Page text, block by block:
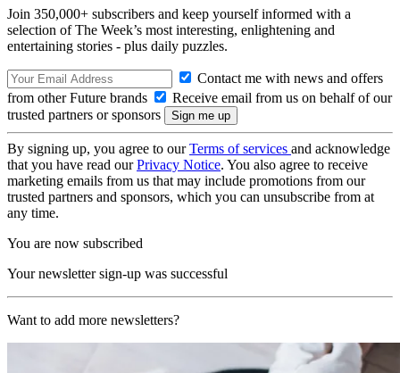
Join 350,000+ subscribers and keep yourself informed with a
selection of The Week’s most interesting, enlightening and
entertaining stories - plus daily puzzles.
Contact me with news and offers
from other Future brands
Receive email from us on behalf of our
trusted partners or sponsors
By signing up, you agree to ourTerms of services and acknowledge
that you have read ourPrivacy Notice. You also agree to receive
marketing emails from us that may include promotions from our
trusted partners and sponsors, which you can unsubscribe from at
any time.
You are now subscribed
Your newsletter sign-up was successful
Want to add more newsletters?